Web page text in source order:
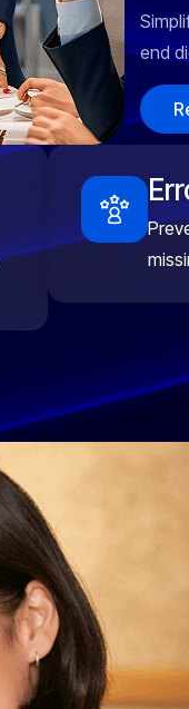
end